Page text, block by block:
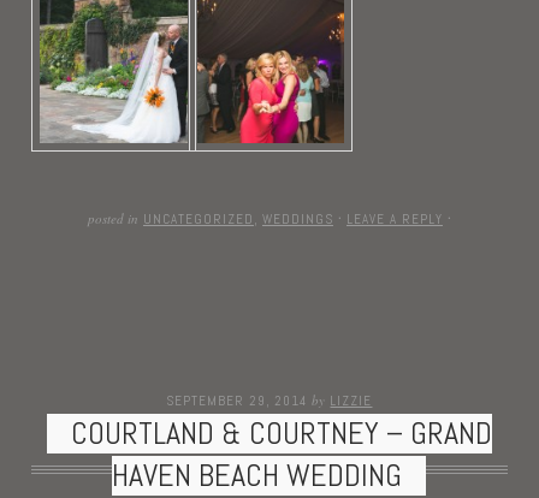
posted in UNCATEGORIZED , WEDDINGS · LEAVE A REPLY ·
SEPTEMBER 29, 2014 by LIZZIE
COURTLAND & COURTNEY – GRAND
HAVEN BEACH WEDDING